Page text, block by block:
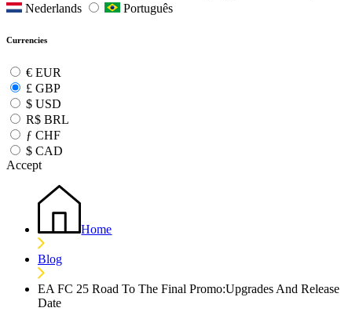
Nederlands
Português
Currencies
€ EUR
£ GBP
$ USD
R$ BRL
ƒ CHF
$ CAD
Accept
Home
Blog
EA FC 25 Road To The Final Promo:Upgrades And Release
Date